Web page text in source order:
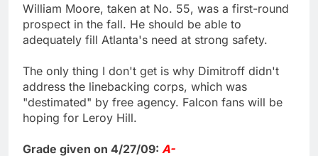
William Moore, taken at No. 55, was a first-round
prospect in the fall. He should be able to
adequately fill Atlanta's need at strong safety.
The only thing I don't get is why Dimitroff didn't
address the linebacking corps, which was
"destimated" by free agency. Falcon fans will be
hoping for Leroy Hill.
Grade given on 4/27/09: A-